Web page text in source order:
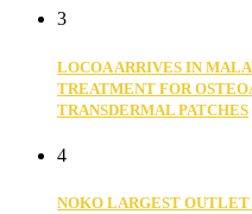
3
LOCOA ARRIVES IN
TREATMENT FOR
TRANSDERMAL PATCHES
4
NOKO LARGEST